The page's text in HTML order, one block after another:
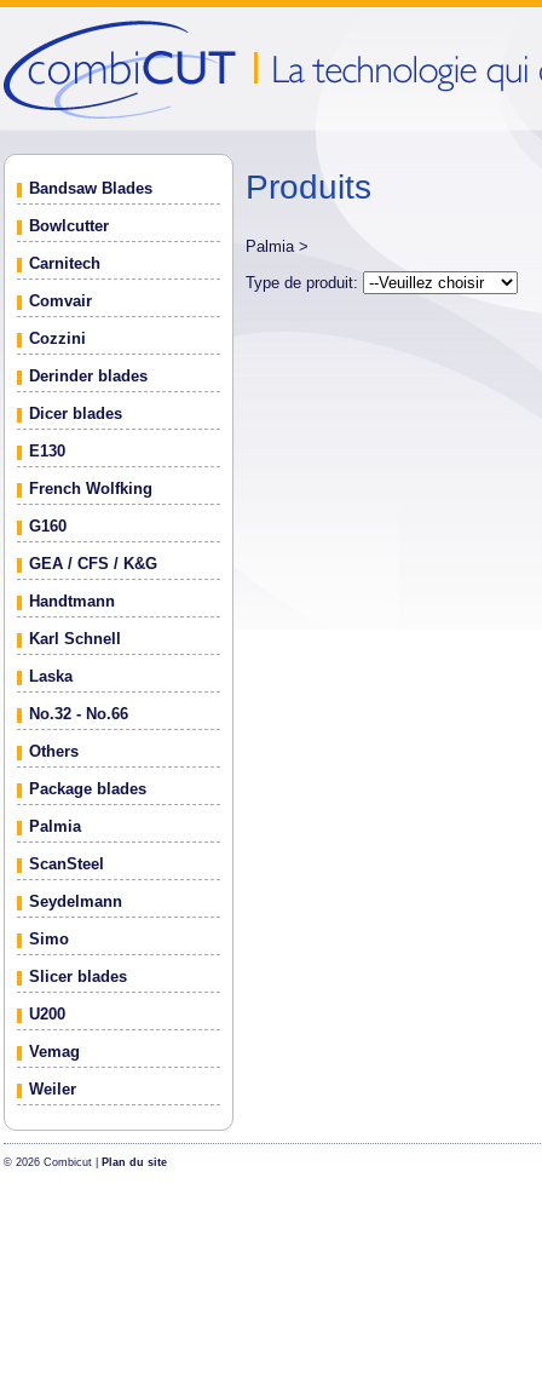
Bandsaw Blades
Bowlcutter
Carnitech
Comvair
Cozzini
Derinder blades
Dicer blades
E130
French Wolfking
G160
GEA / CFS / K&G
Handtmann
Karl Schnell
Laska
No.32 - No.66
Others
Package blades
Palmia
ScanSteel
Seydelmann
Simo
Slicer blades
U200
Vemag
Weiler
Produits
Palmia >
Type de produit:
© 2026 Combicut | Plan du site